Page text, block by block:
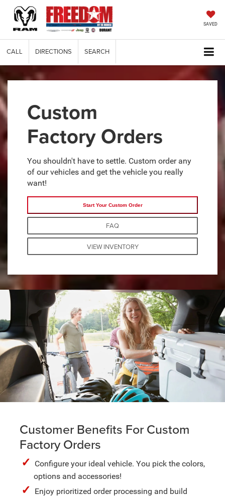
SAVED
CALL DIRECTIONS SEARCH
Custom
Factory Orders
You shouldn't have to settle. Custom order any
of our vehicles and get the vehicle you really
want!
Start Your Custom Order
FAQ
VIEW INVENTORY
Customer Benefits For Custom
Factory Orders
Configure your ideal vehicle. You pick the colors,
options and accessories!
Enjoy prioritized order processing and build